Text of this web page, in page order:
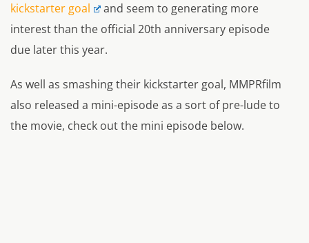
kickstarter goal
and seem to generating more
interest than the official 20th anniversary episode
due later this year.
As well as smashing their kickstarter goal, MMPRfilm
also released a mini-episode as a sort of pre-lude to
the movie, check out the mini episode below.